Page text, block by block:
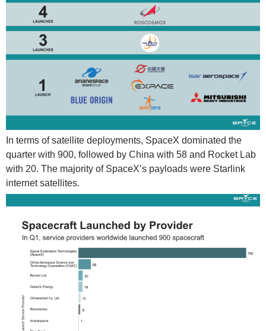
In terms of satellite deployments, SpaceX dominated the
quarter with 900, followed by China with 58 and Rocket Lab
with 20. The majority of SpaceX’s payloads were Starlink
internet satellites.